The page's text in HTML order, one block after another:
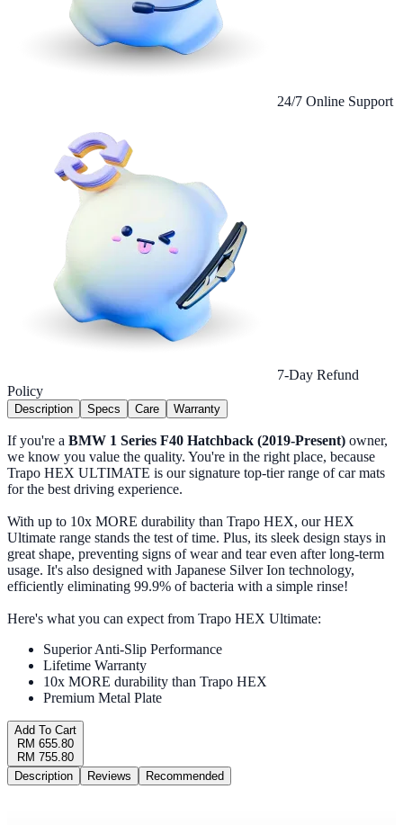
24/7 Online Support
7-Day Refund
Policy
Description Specs Care Warranty
If you're a BMW 1 Series F40 Hatchback (2019-Present) owner,
we know you value the quality. You're in the right place, because
Trapo HEX ULTIMATE is our signature top-tier range of car mats
for the best driving experience.
With up to 10x MORE durability than Trapo HEX, our HEX
Ultimate range stands the test of time. Plus, its sleek design stays in
great shape, preventing signs of wear and tear even after long-term
usage. It's also designed with Japanese Silver Ion technology,
efficiently eliminating 99.9% of bacteria with a simple rinse!
Here's what you can expect from Trapo HEX Ultimate:
Superior Anti-Slip Performance
Lifetime Warranty
10x MORE durability than Trapo HEX
Premium Metal Plate
Add To Cart
RM 655.80
RM 755.80
Description
Reviews Recommended